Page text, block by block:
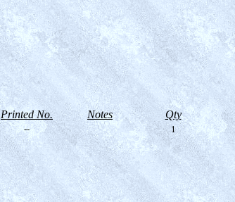
Printed No. Notes Qty
-- 1